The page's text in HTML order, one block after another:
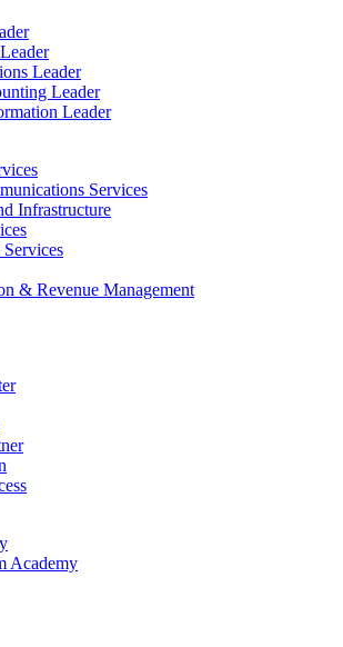
Leader
Leader
Leader
Services
Infrastructure
& Revenue Management
Academy